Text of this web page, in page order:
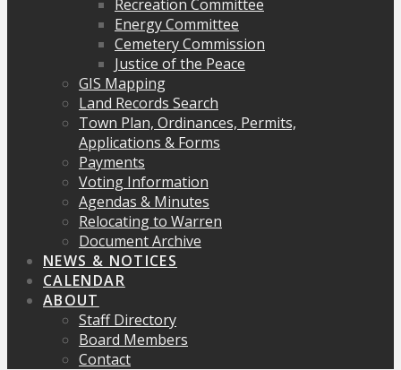
Recreation Committee
Energy Committee
Cemetery Commission
Justice of the Peace
GIS Mapping
Land Records Search
Town Plan, Ordinances, Permits,
Applications & Forms
Payments
Voting Information
Agendas & Minutes
Relocating to Warren
Document Archive
NEWS & NOTICES
CALENDAR
ABOUT
Staff Directory
Board Members
Contact